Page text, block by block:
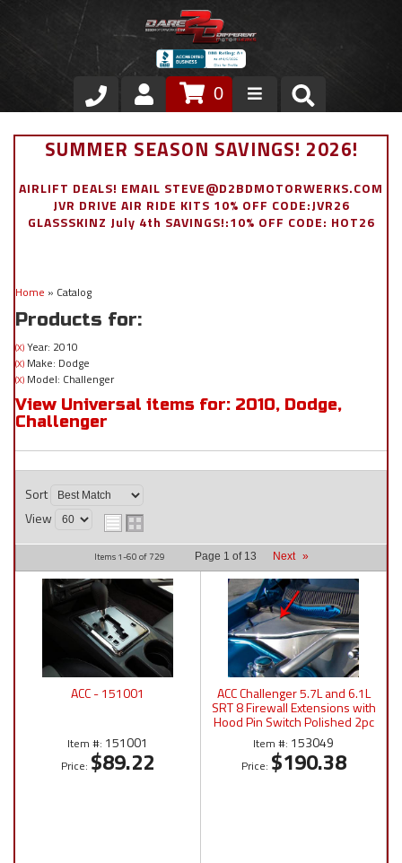
Store
Air Ride Suspension
Stainless Steel Dress Up
0
SUMMER SEASON SAVINGS! 2026!
AIRLIFT DEALS! EMAIL STEVE@D2BDMOTORWERKS.COM
JVR DRIVE AIR RIDE KITS 10% OFF CODE:JVR26
GLASSSKINZ July 4th SAVINGS!:10% OFF CODE: HOT26
Home » Catalog
Products for:
(X) Year: 2010
(X) Make: Dodge
(X) Model: Challenger
View Universal items for: 2010, Dodge,
Challenger
Sort
View
Items 1-60 of729 Page 1 of 13 Next »
ACC - 151001
Item #: 151001
Price: $89.22
ACC Challenger 5.7L and 6.1L
SRT 8 Firewall Extensions with
Hood Pin Switch Polished 2pc
2008-2011 - 153049
Item #: 153049
Price: $190.38